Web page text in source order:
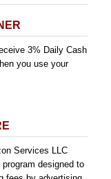
3% Daily Cash
you use your
Services LLC
designed to